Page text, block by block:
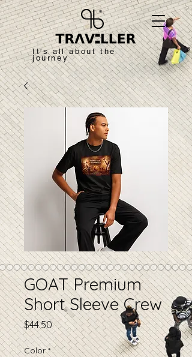
It's all about the
journey
GOAT Premium
Short Sleeve Crew
$44.50Price
Color *